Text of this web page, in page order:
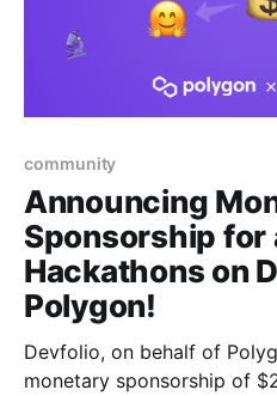
community
Announcing
Sponsorship for
Hackathons on
Polygon!
Devfolio, on behalf of
monetary sponsorship of